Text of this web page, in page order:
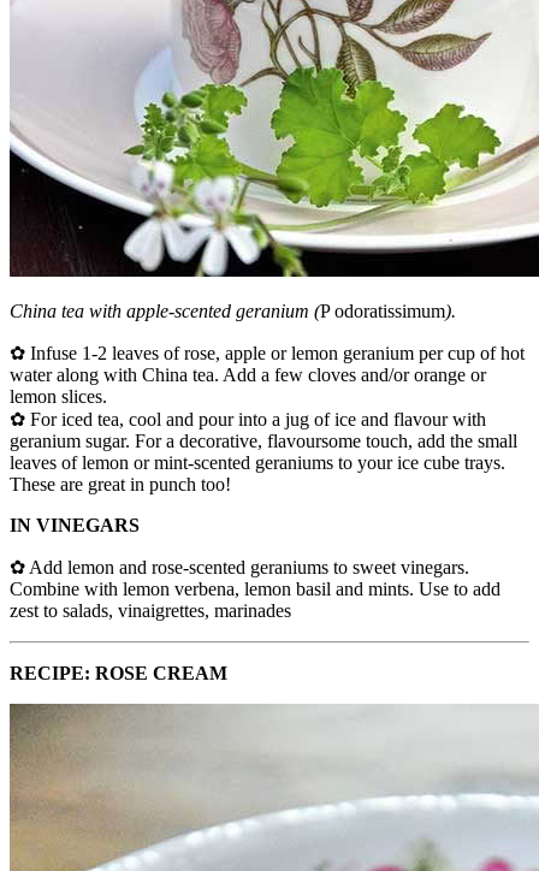
China tea with apple-scented geranium (P odoratissimum).
✿ Infuse 1-2 leaves of rose, apple or lemon geranium per cup of hot
water along with China tea. Add a few cloves and/or orange or
lemon slices.
✿ For iced tea, cool and pour into a jug of ice and flavour with
geranium sugar. For a decorative, flavoursome touch, add the small
leaves of lemon or mint-scented geraniums to your ice cube trays.
These are great in punch too!
IN VINEGARS
✿ Add lemon and rose-scented geraniums to sweet vinegars.
Combine with lemon verbena, lemon basil and mints. Use to add
zest to salads, vinaigrettes, marinades
RECIPE: ROSE CREAM